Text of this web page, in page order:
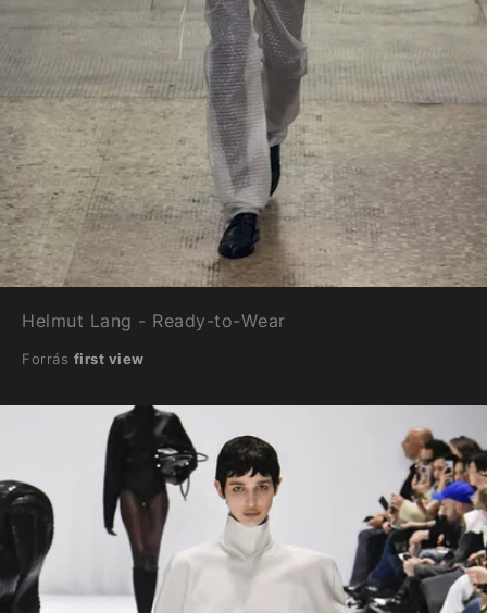
Helmut Lang - Ready-to-Wear
Forrás first view